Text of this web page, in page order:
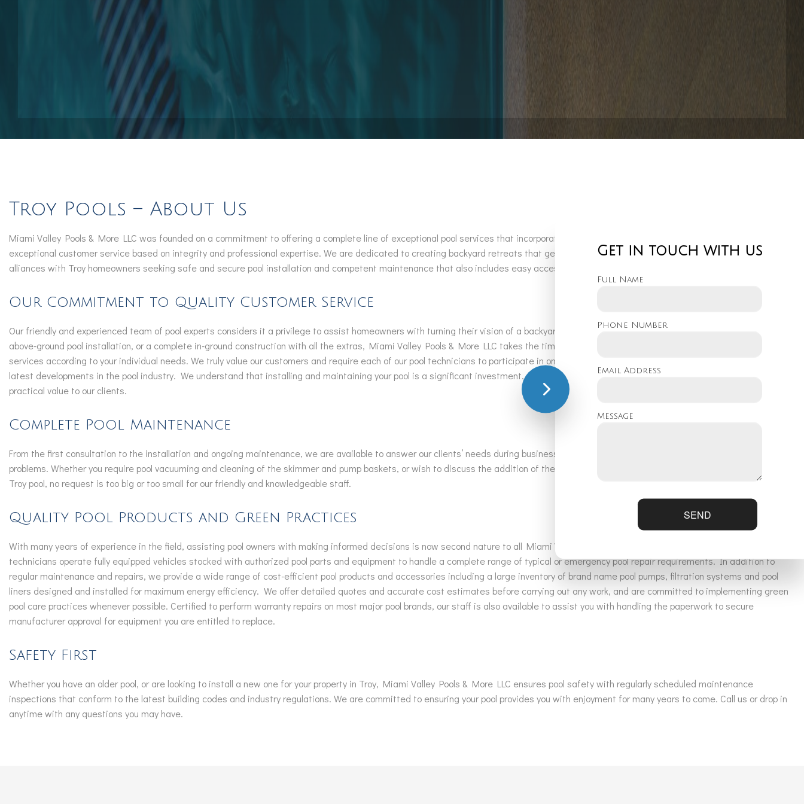
Pool Contractors
Pool Repair Services
Outdoor Elements
Troy Pools – About Us
Miami Valley Pools & More LLC was founded on a commitment to offering a complete line of exceptional pool services that incorporate our core values of superior craftsmanship and
exceptional customer service based on integrity and professional expertise. We are dedicated to creating backyard retreats that generate years of happy memories and long-lasting
alliances with Troy homeowners seeking safe and secure pool installation and competent maintenance that also includes easy access to a large inventory of high-quality pool products.
Our Commitment to Quality Customer Service
Our friendly and experienced team of pool experts considers it a privilege to assist homeowners with turning their vision of a backyard oasis into a reality. Whether you are looking for a basic
above-ground pool installation, or a complete in-ground construction with all the extras, Miami Valley Pools & More LLC takes the time to listen to your ideas and customizes pool designs and
services according to your individual needs. We truly value our customers and require each of our pool technicians to participate in ongoing training upgrades and remain up-to-date with the
latest developments in the pool industry. We understand that installing and maintaining your pool is a significant investment. We work hard to provide attentive service that offers true
practical value to our clients.
Complete Pool Maintenance
From the first consultation to the installation and ongoing maintenance, we are available to answer our clients’ needs during business hours and beyond in the case of emergency pool
problems. Whether you require pool vacuuming and cleaning of the skimmer and pump baskets, or wish to discuss the addition of the latest water features and landscaping ideas for your
Troy pool, no request is too big or too small for our friendly and knowledgeable staff.
Quality Pool Products and Green Practices
With many years of experience in the field, assisting pool owners with making informed decisions is now second nature to all Miami Valley Pools & More LLC staff. Our professional
technicians operate fully equipped vehicles stocked with authorized pool parts and equipment to handle a complete range of typical or emergency pool repair requirements. In addition to
regular maintenance and repairs, we provide a wide range of cost-efficient pool products and accessories including a large inventory of brand name pool pumps, filtration systems and pool
liners designed and installed for maximum energy efficiency. We offer detailed quotes and accurate cost estimates before carrying out any work, and are committed to implementing green
pool care practices whenever possible. Certified to perform warranty repairs on most major pool brands, our staff is also available to assist you with handling the paperwork to secure
manufacturer approval for equipment you are entitled to replace.
Safety First
Whether you have an older pool, or are looking to install a new one for your property in Troy, Miami Valley Pools & More LLC ensures pool safety with regularly scheduled maintenance
inspections that conform to the latest building codes and industry regulations. We are committed to ensuring your pool provides you with enjoyment for many years to come. Call us or drop in
anytime with any questions you may have.
Get in touch with us
Full Name
Phone Number
Email Address
Message
SEND